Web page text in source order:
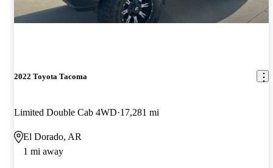
2022 Toyota Tacoma
Limited Double Cab 4WD 17,281 mi
El Dorado, AR
1 mi away